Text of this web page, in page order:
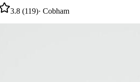
3.8 (119)· Cobham